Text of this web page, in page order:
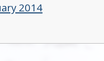
2014